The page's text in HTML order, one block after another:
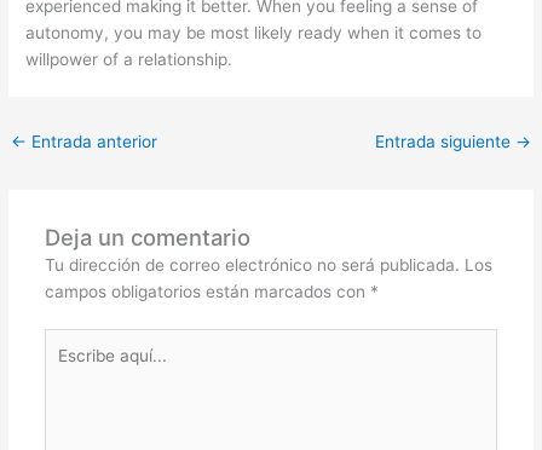
experienced making it better. When you feeling a sense of
autonomy, you may be most likely ready when it comes to
willpower of a relationship.
← Entrada anterior Entrada siguiente →
Deja un comentario
Tu dirección de correo electrónico no será publicada. Los
campos obligatorios están marcados con *
aquí...